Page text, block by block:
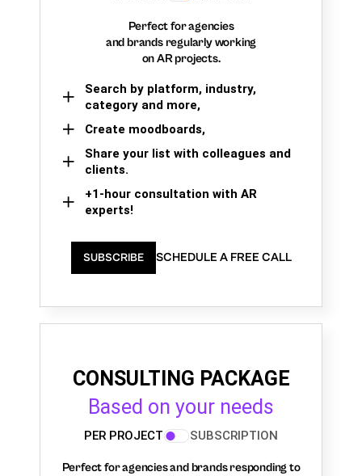
Perfect for agencies
and brands regularly working
on AR projects.
Search by platform, industry,
category and more,
Create moodboards,
Share your list with colleagues and
clients.
+1-hour consultation with AR
experts!
SUBSCRIBE SCHEDULE A FREE CALL
CONSULTING PACKAGE
Based on your needs
PER PROJECT SUBSCRIPTION
Perfect for agencies and brands responding to